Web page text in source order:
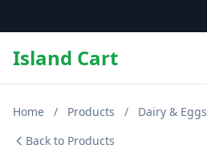
Island Cart
Home / Products / Dairy & Eggs
Back to Products